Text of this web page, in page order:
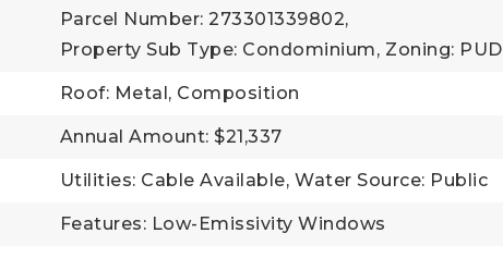
Parcel Number: 273301339802,
Property Sub Type: Condominium, Zoning: PUD
Roof: Metal, Composition
Annual Amount: $21,337
Utilities: Cable Available, Water Source: Public
Features: Low-Emissivity Windows